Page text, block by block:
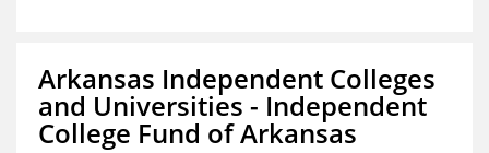
Arkansas Independent Colleges
and Universities - Independent
College Fund of Arkansas